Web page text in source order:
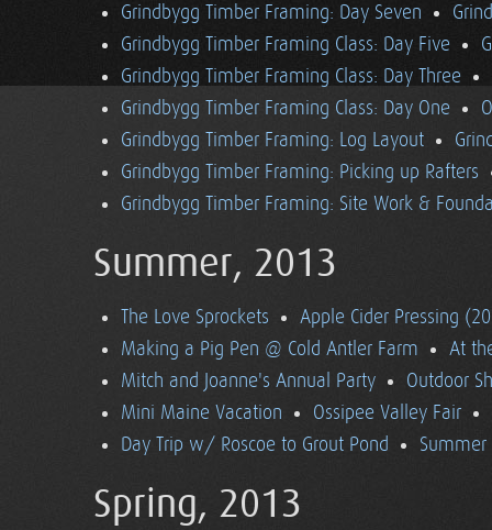
Grindbygg Timber Framing: Day Seven
Grindbygg Timber Framing Class: Day Five
Grindbygg Timber Framing Class: Day Three
Grindbygg Timber Framing Class: Day One
Grindbygg Timber Framing: Log Layout
Grindbygg Timber Framing: Picking up Rafters
Grindbygg Timber Framing: Site Work &
Summer, 2013
The Love Sprockets
Apple Cider Pressing
Making a Pig Pen @ Cold Antler Farm
At
Mitch and Joanne's Annual Party
Outdoor
Mini Maine Vacation
Ossipee Valley Fair
Day Trip w/ Roscoe to Grout Pond
Spring, 2013